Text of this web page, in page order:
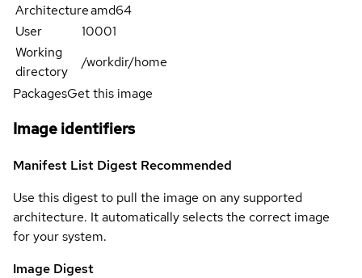
Architectureamd64
User
10001
Working
directory
/workdir/home
PackagesGet this image
Image identifiers
Manifest List Digest Recommended
Use this digest to pull the image on any supported
architecture. It automatically selects the correct image
for your system.
Image Digest